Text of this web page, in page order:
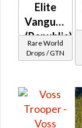
Elite
Vanguard
(Republic)
Rare World
Drops / GTN